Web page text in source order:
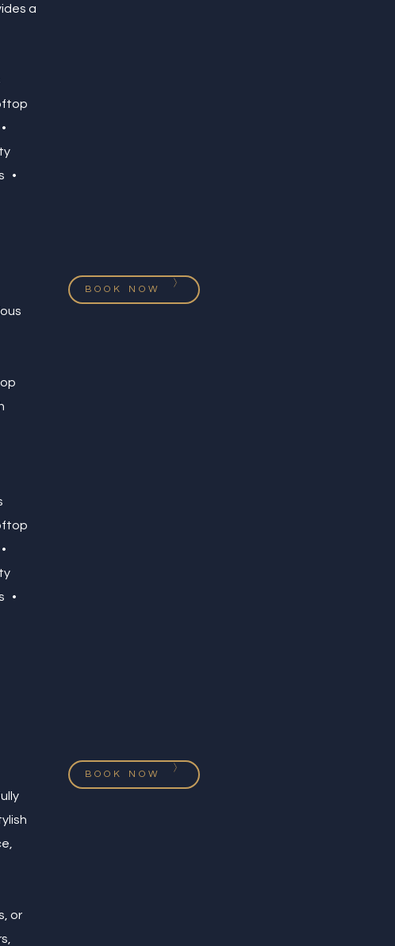
a
•
•
BOOK NOW
or
BOOK NOW